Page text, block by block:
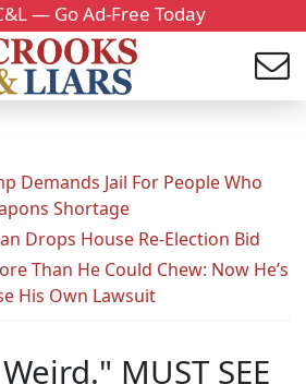
— Go Ad-Free Today
Demands Jail For People Who
Shortage
Drops House Re-Election Bid
Than He Could Chew: Now He’s
His Own Lawsuit
MUST SEE